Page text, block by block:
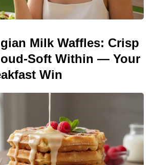
Milk Waffles: Crisp
Soft Within — Your
Win